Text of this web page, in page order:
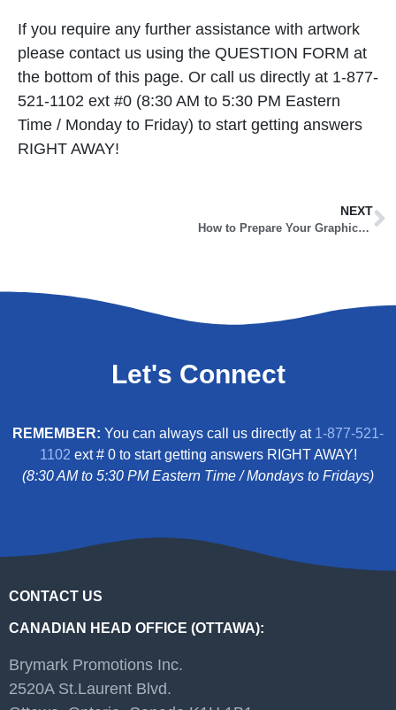
If you require any further assistance with artwork
please contact us using the QUESTION FORM at
the bottom of this page. Or call us directly at 1-877-
521-1102 ext #0 (8:30 AM to 5:30 PM Eastern
Time / Monday to Friday) to start getting answers
RIGHT AWAY!
NEXT
How to Prepare Your Graphics for Embroidery
Let's Connect
REMEMBER: You can always call us directly at 1-877-521-
1102 ext # 0 to start getting answers RIGHT AWAY!
(8:30 AM to 5:30 PM Eastern Time / Mondays to Fridays)
CONTACT US
CANADIAN HEAD OFFICE (OTTAWA):
Brymark Promotions Inc.
2520A St.Laurent Blvd.